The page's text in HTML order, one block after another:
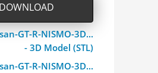
DOWNLOAD
GT-R-NISMO-3D...
- 3D Model (STL)
GT-R-NISMO-3D...